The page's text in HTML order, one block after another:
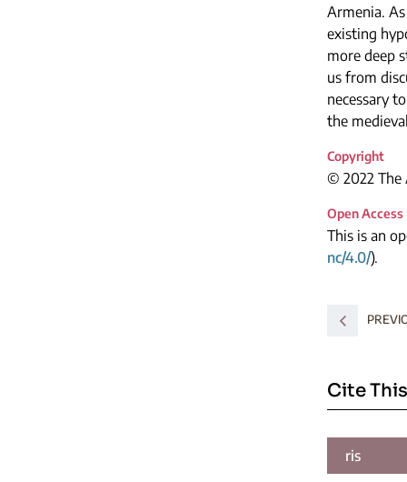
Armenia.
existing
more deep
us from
necessary
the
Copyright
© 2022 The
Open Access
This is an
nc/4.0/).
Cite
ris